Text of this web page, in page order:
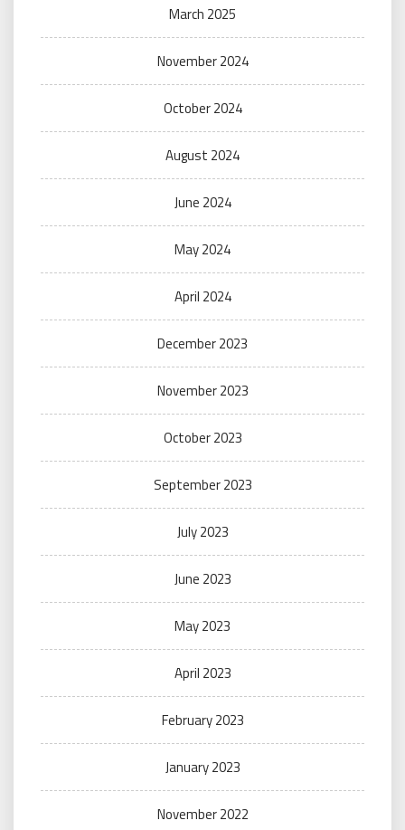
March 2025
November 2024
October 2024
August 2024
June 2024
May 2024
April 2024
December 2023
November 2023
October 2023
September 2023
July 2023
June 2023
May 2023
April 2023
February 2023
January 2023
November 2022